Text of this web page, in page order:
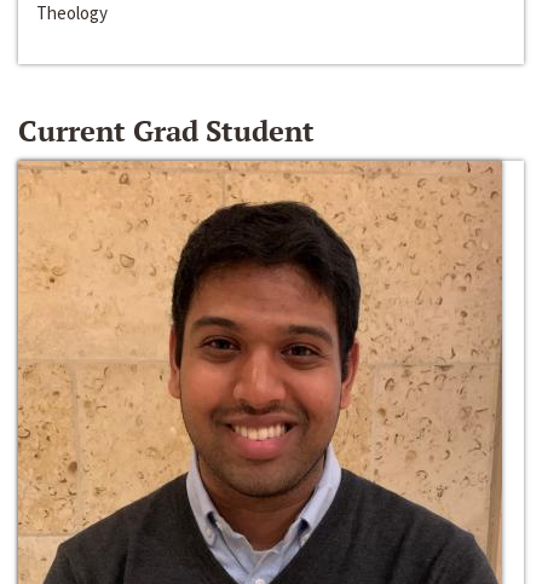
Theology
Current Grad Student